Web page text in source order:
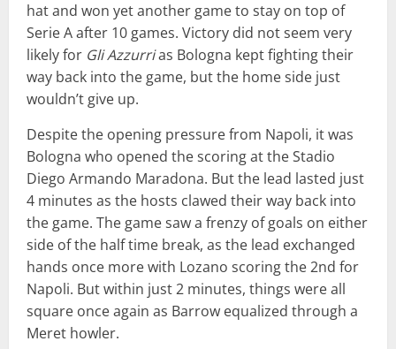
hat and won yet another game to stay on top of
Serie A after 10 games. Victory did not seem very
likely for Gli Azzurrias Bologna kept fighting their
way back into the game, but the home side just
wouldn’t give up.
Despite the opening pressure from Napoli, it was
Bologna who opened the scoring at the Stadio
Diego Armando Maradona. But the lead lasted just
4 minutes as the hosts clawed their way back into
the game. The game saw a frenzy of goals on either
side of the half time break, as the lead exchanged
hands once more with Lozano scoring the 2nd for
Napoli. But within just 2 minutes, things were all
square once again as Barrow equalized through a
Meret howler.